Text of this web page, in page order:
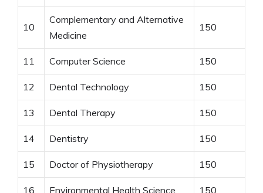
10
Complementary and Alternative
Medicine
150
11 Computer Science 150
12 Dental Technology 150
13 Dental Therapy 150
14 Dentistry 150
15 Doctor of Physiotherapy 150
16 Environmental Health Science 150